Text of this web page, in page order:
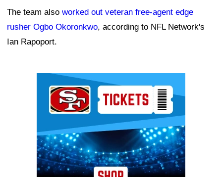
The team also worked out veteran free-agent edge
rusher Ogbo Okoronkwo, according to NFL Network's
Ian Rapoport.